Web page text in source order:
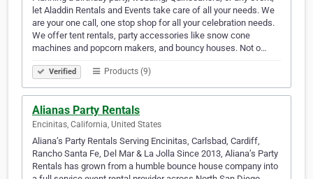
let Aladdin Rentals and Events take care of all your needs. We
are your one call, one stop shop for all your celebration needs.
We offer tent rentals, party accessories like snow cone
machines and popcorn makers, and bouncy houses. Not o…
Verified Products (9)
Alianas Party Rentals
Encinitas, California, United States
Aliana’s Party Rentals Serving Encinitas, Carlsbad, Cardiff,
Rancho Santa Fe, Del Mar & La Jolla Since 2013, Aliana’s Party
Rentals has grown from a humble bounce house company into